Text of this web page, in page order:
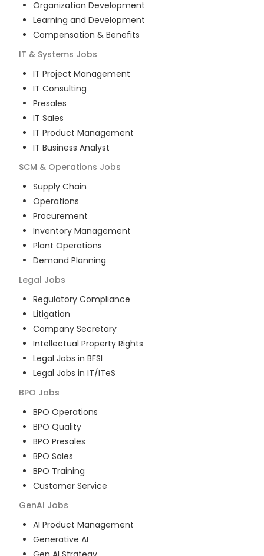
Organization Development
Learning and Development
Compensation & Benefits
IT & Systems Jobs
IT Project Management
IT Consulting
Presales
IT Sales
IT Product Management
IT Business Analyst
SCM & Operations Jobs
Supply Chain
Operations
Procurement
Inventory Management
Plant Operations
Demand Planning
Legal Jobs
Regulatory Compliance
Litigation
Company Secretary
Intellectual Property Rights
Legal Jobs in BFSI
Legal Jobs in IT/ITeS
BPO Jobs
BPO Operations
BPO Quality
BPO Presales
BPO Sales
BPO Training
Customer Service
GenAI Jobs
AI Product Management
Generative AI